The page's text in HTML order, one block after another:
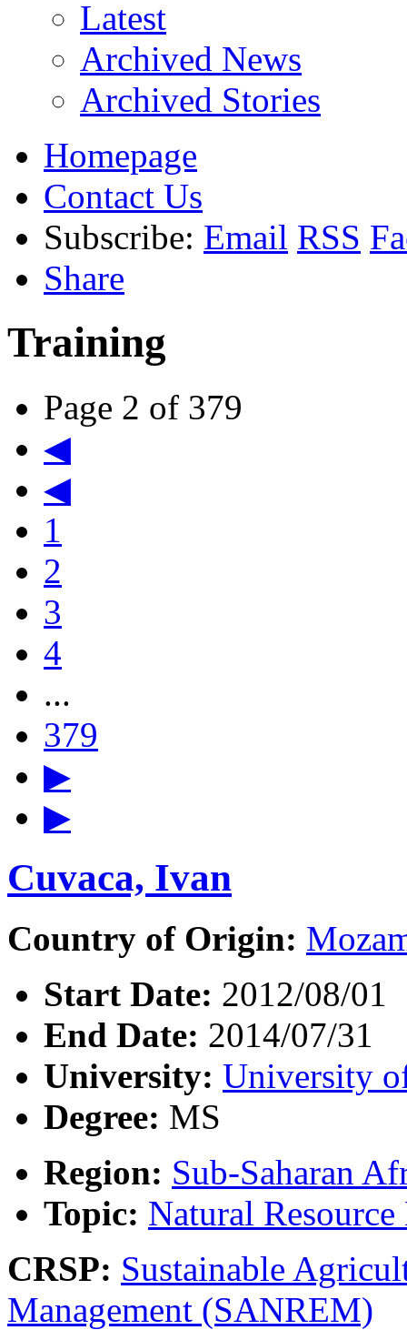
Latest
Archived News
Archived Stories
Homepage
Contact Us
Subscribe: Email RSS
Share
Training
Page 2 of 379
◀
◀
1
2
3
4
...
379
▶
▶
Cuvaca, Ivan
Country of Origin:
Start Date: 2012/08/01
End Date: 2014/07/31
University: University
Degree: MS
Region: Sub-Saharan
Topic: Natural
CRSP: Sustainable
Management (SANREM)